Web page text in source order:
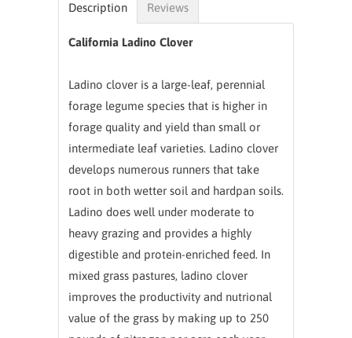
Description Reviews
California Ladino Clover
Ladino clover is a large-leaf, perennial
forage legume species that is higher in
forage quality and yield than small or
intermediate leaf varieties. Ladino clover
develops numerous runners that take
root in both wetter soil and hardpan soils.
Ladino does well under moderate to
heavy grazing and provides a highly
digestible and protein-enriched feed. In
mixed grass pastures, ladino clover
improves the productivity and nutrional
value of the grass by making up to 250